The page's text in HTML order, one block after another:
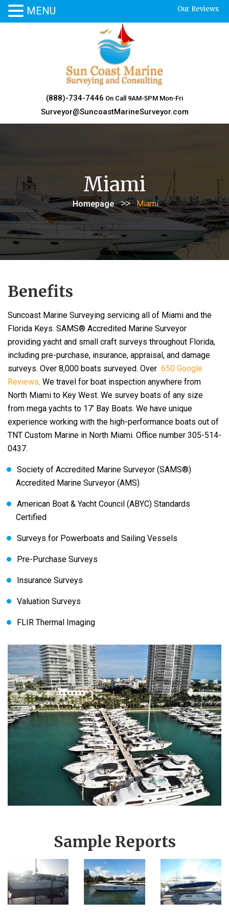
Our Reviews
(888)-734-7446 On Call 9AM-5PM Mon-Fri
Surveyor@SuncoastMarineSurveyor.com
Miami
Homepage >> Miami
Benefits
Suncoast Marine Surveying servicing all of Miami and the
Florida Keys. SAMS® Accredited Marine Surveyor
providing yacht and small craft surveys throughout Florida,
including pre-purchase, insurance, appraisal, and damage
surveys. Over 8,000 boats surveyed. Over 650 Google
Reviews. We travel for boat inspection anywhere from
North Miami to Key West. We survey boats of any size
from mega yachts to 17’ Bay Boats. We have unique
experience working with the high-performance boats out of
TNT Custom Marine in North Miami. Office number 305-514-
0437.
Society of Accredited Marine Surveyor (SAMS®)
Accredited Marine Surveyor (AMS)
American Boat & Yacht Council (ABYC) Standards
Certified
Surveys for Powerboats and Sailing Vessels
Pre-Purchase Surveys
Insurance Surveys
Valuation Surveys
FLIR Thermal Imaging
Sample Reports
MENU